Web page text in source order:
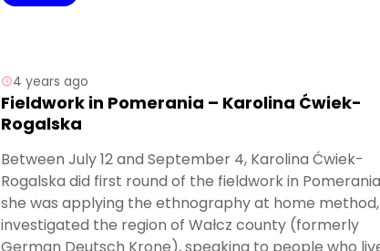
4 years ago
Fieldwork in Pomerania – Karolina Ćwiek-
Rogalska
Between July 12 and September 4, Karolina Ćwiek-
Rogalska did first round of the fieldwork in
she was applying the ethnography at home
investigated the region of Wałcz county (formerly